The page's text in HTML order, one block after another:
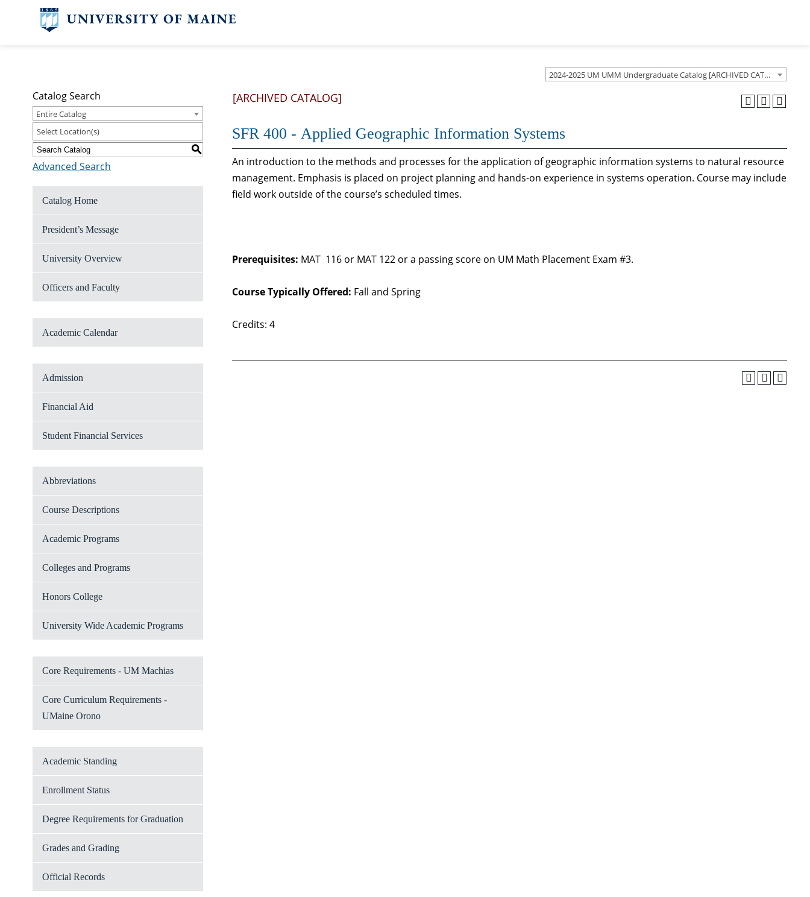
2024-2025 UM UMM Undergraduate Catalog [ARCHIVED CATALOG]
Catalog Search
Entire Catalog
Select Location(s)
S
Advanced Search
Catalog Home
President’s Message
University Overview
Officers and Faculty
Academic Calendar
Admission
Financial Aid
Student Financial Services
Abbreviations
Course Descriptions
Academic Programs
Colleges and Programs
Honors College
University Wide Academic Programs
Core Requirements - UM Machias
Core Curriculum Requirements -
UMaine Orono
Academic Standing
Enrollment Status
Degree Requirements for Graduation
Grades and Grading
Official Records
[ARCHIVED CATALOG]
SFR 400 - Applied Geographic Information Systems
An introduction to the methods and processes for the application of geographic information systems to natural resource
management. Emphasis is placed on project planning and hands-on experience in systems operation. Course may include
field work outside of the course’s scheduled times.
Prerequisites: MAT 116 or MAT 122 or a passing score on UM Math Placement Exam #3.
Course Typically Offered: Fall and Spring
Credits: 4